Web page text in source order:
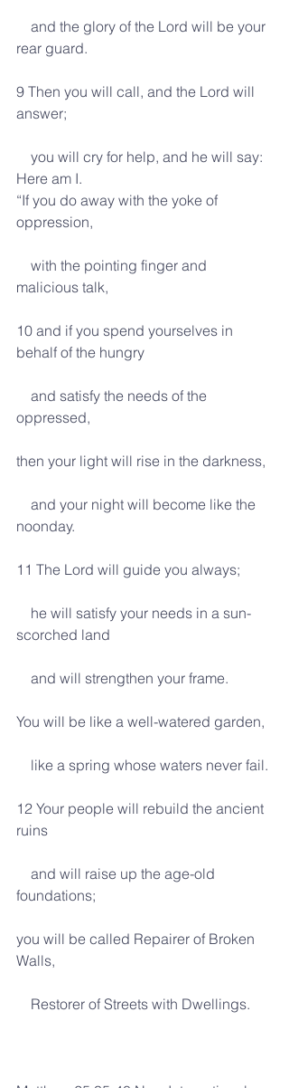
rear guard.
9 Then you will call, and the Lord will
answer;
Here am I.
“If you do away with the yoke of
oppression,
malicious talk,
10 and if you spend yourselves in
behalf of the hungry
oppressed,
then your light will rise in the darkness,
noonday.
11 The Lord will guide you always;
scorched land
    and will strengthen your frame.
You will be like a well-watered garden,
    like a spring whose waters never fail.
12 Your people will rebuild the ancient
ruins
foundations;
you will be called Repairer of Broken
Walls,
    Restorer of Streets with Dwellings.